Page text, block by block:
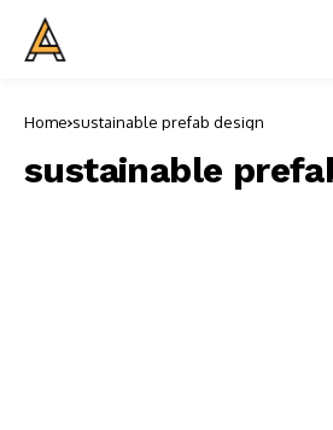
Home sustainable prefab design
sustainable